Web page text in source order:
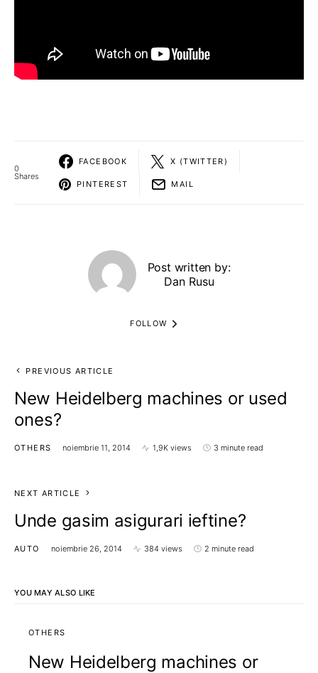
0
Shares
FACEBOOK X (TWITTER)
PINTEREST MAIL
Post written by:
Dan Rusu
FOLLOW
PREVIOUS ARTICLE
New Heidelberg machines or used
ones?
OTHERS noiembrie 11, 2014 1,9K views 3 minute read
NEXT ARTICLE
Unde gasim asigurari ieftine?
AUTO noiembrie 26, 2014 384 views 2 minute read
YOU MAY ALSO LIKE
OTHERS
New Heidelberg machines or